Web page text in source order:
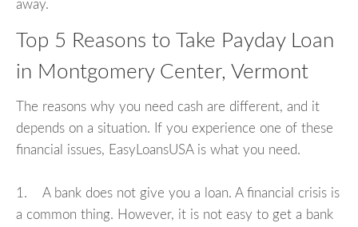
away.
Top 5 Reasons to Take Payday Loan
in Montgomery Center, Vermont
The reasons why you need cash are different, and it
depends on a situation. If you experience one of these
financial issues, EasyLoansUSA is what you need.
1. A bank does not give you a loan. A financial crisis is
a common thing. However, it is not easy to get a bank